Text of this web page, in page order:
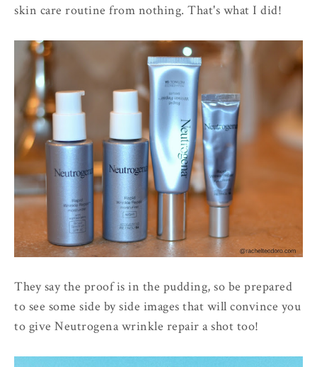
skin care routine from nothing. That's what I did!
They say the proof is in the pudding, so be prepared
to see some side by side images that will convince you
to give Neutrogena wrinkle repair a shot too!